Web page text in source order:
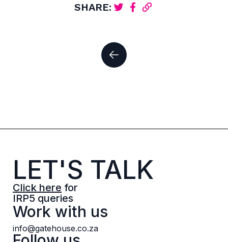
SHARE:
LET'S TALK
Click here for
IRP5 queries
Work with us
info@gatehouse.co.za